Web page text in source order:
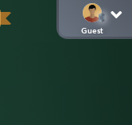
Guest